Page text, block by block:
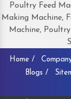
Poultry Feed
Making Machine,
Machine,
Home /
Blogs /